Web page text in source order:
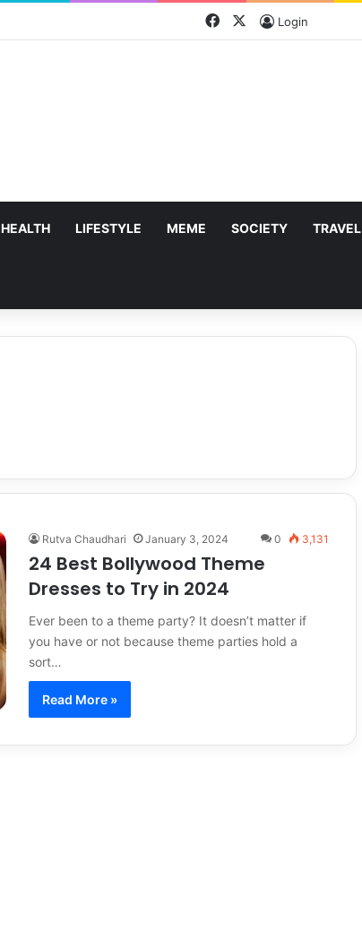
FacebookLogin
HEALTH LIFESTYLE MEME SOCIETY TRAVEL
Rutva Chaudhari January 3, 2024 0 3,131
24 Best Bollywood Theme
Dresses to Try in 2024
Ever been to a theme party? It doesn’t matter if
you have or not because theme parties hold a
sort…
Read More »